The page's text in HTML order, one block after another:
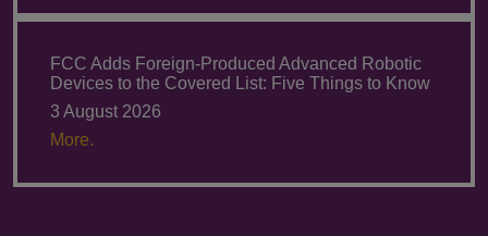
FCC Adds Foreign-Produced Advanced Robotic
Devices to the Covered List: Five Things to Know
3 August 2026
More.